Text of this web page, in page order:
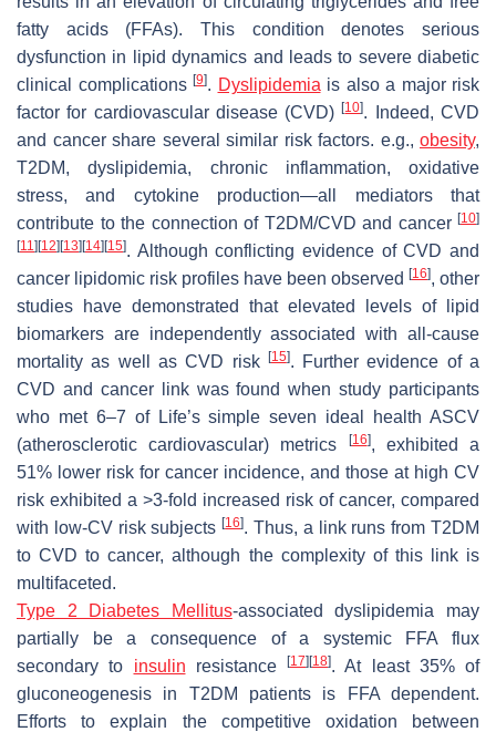
fatty acids (FFAs). This condition denotes serious
dysfunction in lipid dynamics and leads to severe diabetic
clinical complications [9]. Dyslipidemia is also a major risk
factor for cardiovascular disease (CVD)[10]. Indeed, CVD
and cancer share several similar risk factors. e.g., obesity,
T2DM, dyslipidemia, chronic inflammation, oxidative
stress, and cytokine production—all mediators that
contribute to the connection of T2DM/CVD and cancer [10]
[11 ][12][13][14][15]. Although conflicting evidence of CVD and
cancer lipidomic risk profiles have been observed [16], other
studies have demonstrated that elevated levels of lipid
biomarkers are independently associated with all-cause
mortality as well as CVD risk [15]. Further evidence of a
CVD and cancer link was found when study participants
who met 6–7 of Life’s simple seven ideal health ASCV
(atherosclerotic cardiovascular) metrics
[16], exhibited a
51% lower risk for cancer incidence, and those at high CV
risk exhibited a >3-fold increased risk of cancer, compared
with low-CV risk subjects[16]. Thus, a link runs from T2DM
to CVD to cancer, although the complexity of this link is
multifaceted.
Type 2 Diabetes Mellitus-associated dyslipidemia may
partially be a consequence of a systemic FFA flux
secondary to insulin resistance [17][18]. At least 35% of
gluconeogenesis in T2DM patients is FFA dependent.
Efforts to explain the competitive oxidation between